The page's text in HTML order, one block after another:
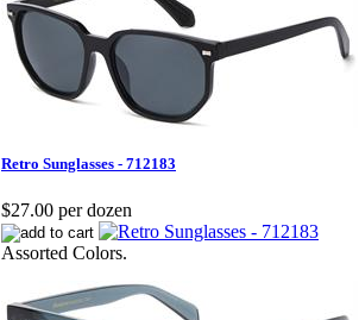
Retro Sunglasses - 712183
$27.00 per dozen
Assorted Colors.